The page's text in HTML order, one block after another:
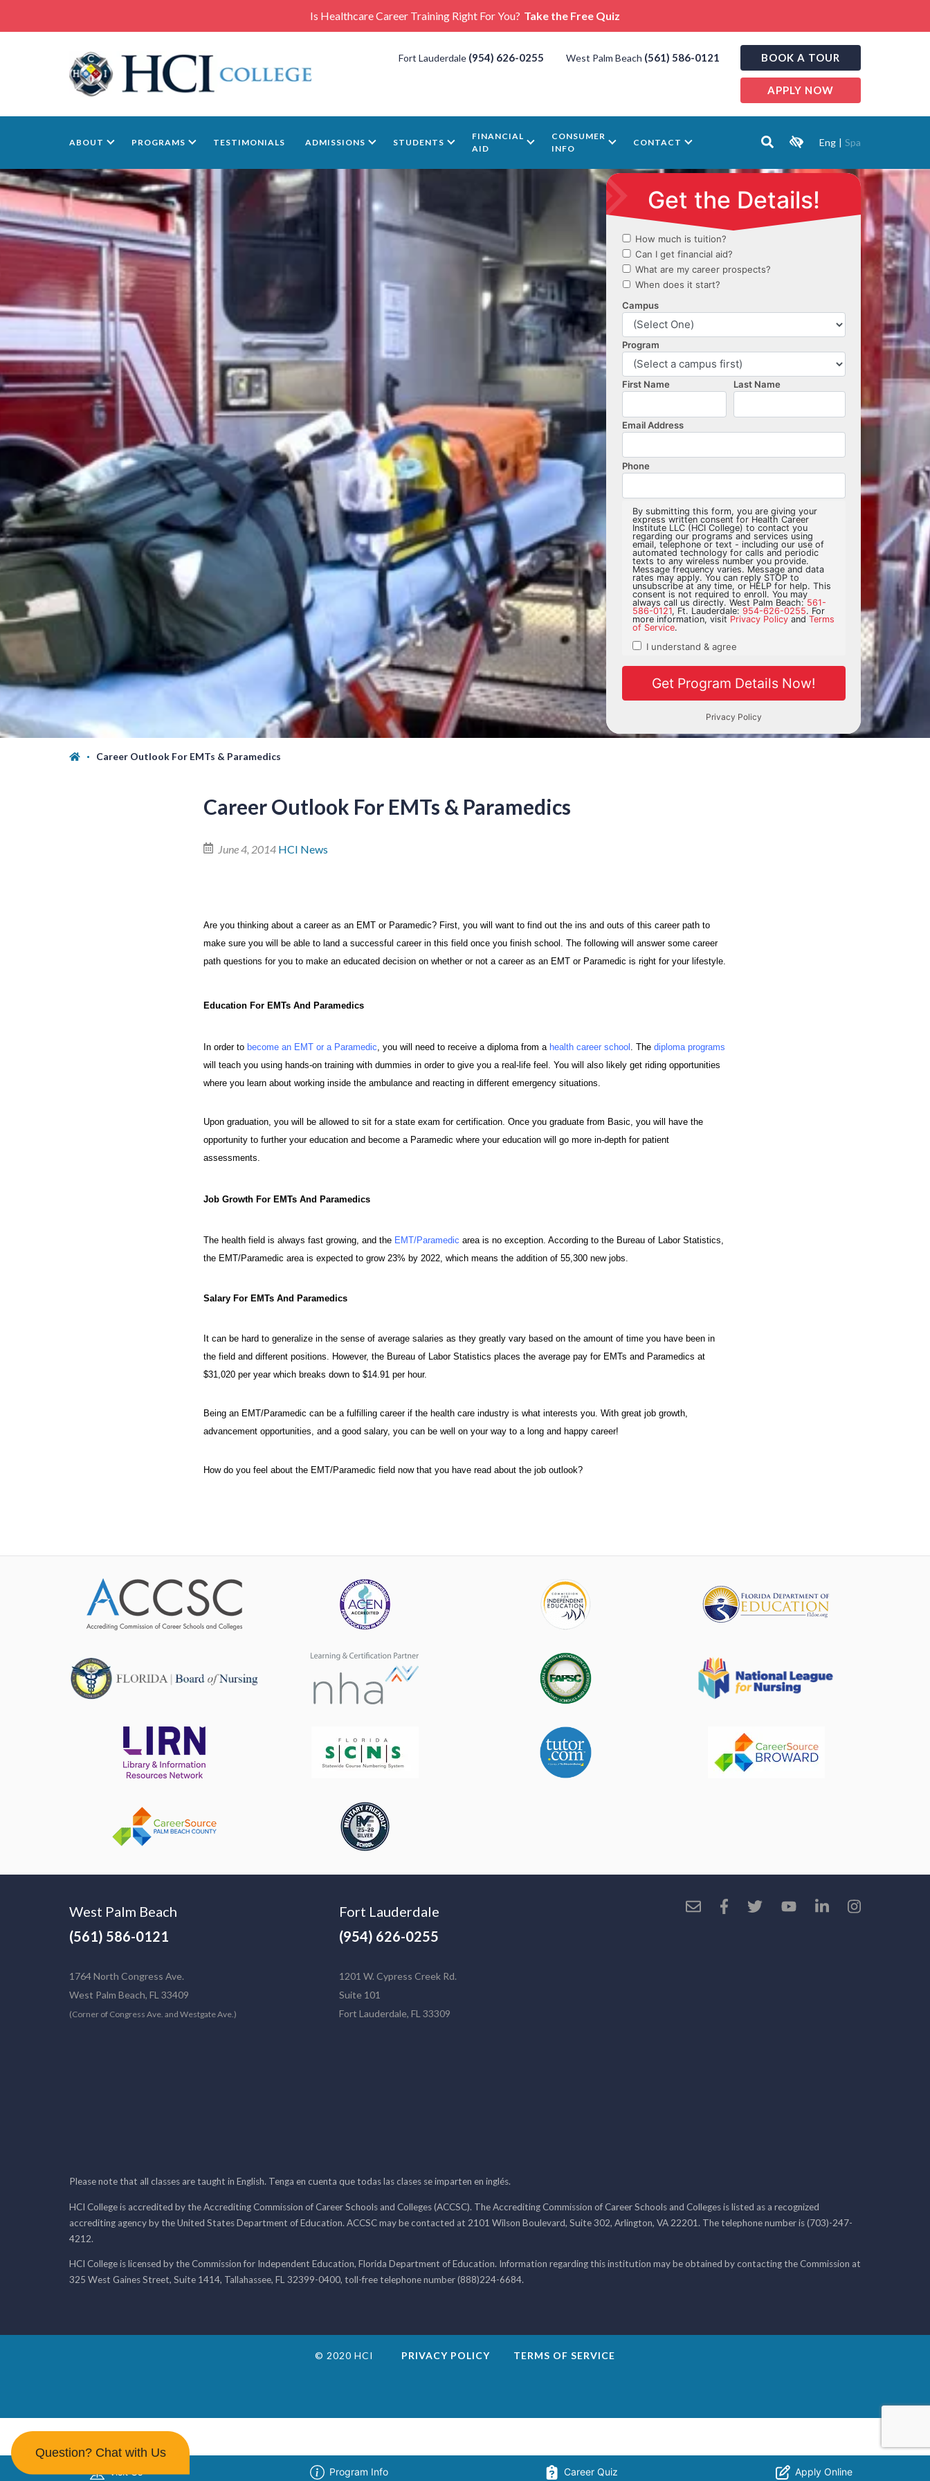
Is Healthcare Career Training Right For You? Take the Free Quiz
Fort Lauderdale (954) 626-0255 West Palm Beach (561) 586-0121 BOOK A TOUR
APPLY NOW
ABOUT PROGRAMS TESTIMONIALS ADMISSIONS STUDENTS
FINANCIAL
AID
CONSUMER
INFO
CONTACT Eng | Spa
Career Outlook For EMTs & Paramedics
Career Outlook For EMTs & Paramedics
June 4, 2014 HCI News
Are you thinking about a career as an EMT or Paramedic? First, you will want to find out the ins and outs of this career path to
make sure you will be able to land a successful career in this field once you finish school. The following will answer some career
path questions for you to make an educated decision on whether or not a career as an EMT or Paramedic is right for your lifestyle.
Education For EMTs And Paramedics
In order to become an EMT or a Paramedic, you will need to receive a diploma from a health career school . The diploma programs
will teach you using hands-on training with dummies in order to give you a real-life feel. You will also likely get riding opportunities
where you learn about working inside the ambulance and reacting in different emergency situations.
Upon graduation, you will be allowed to sit for a state exam for certification. Once you graduate from Basic, you will have the
opportunity to further your education and become a Paramedic where your education will go more in-depth for patient
assessments.
Job Growth For EMTs And Paramedics
The health field is always fast growing, and the EMT/Paramedic area is no exception. According to the Bureau of Labor Statistics,
the EMT/Paramedic area is expected to grow 23% by 2022, which means the addition of 55,300 new jobs.
Salary For EMTs And Paramedics
It can be hard to generalize in the sense of average salaries as they greatly vary based on the amount of time you have been in
the field and different positions. However, the Bureau of Labor Statistics places the average pay for EMTs and Paramedics at
$31,020 per year which breaks down to $14.91 per hour.
Being an EMT/Paramedic can be a fulfilling career if the health care industry is what interests you. With great job growth,
advancement opportunities, and a good salary, you can be well on your way to a long and happy career!
How do you feel about the EMT/Paramedic field now that you have read about the job outlook?
West Palm Beach
(561) 586-0121
1764 North Congress Ave.
West Palm Beach, FL 33409
(Corner of Congress Ave. and Westgate Ave.)
Fort Lauderdale
(954) 626-0255
1201 W. Cypress Creek Rd.
Suite 101
Fort Lauderdale, FL 33309
Please note that all classes are taught in English. Tenga en cuenta que todas las clases se imparten en inglés.
HCI College is accredited by the Accrediting Commission of Career Schools and Colleges (ACCSC). The Accrediting Commission of Career Schools and Colleges is listed as a recognized
accrediting agency by the United States Department of Education. ACCSC may be contacted at 2101 Wilson Boulevard, Suite 302, Arlington, VA 22201. The telephone number is (703)-247-
4212.
HCI College is licensed by the Commission for Independent Education, Florida Department of Education. Information regarding this institution may be obtained by contacting the Commission at
325 West Gaines Street, Suite 1414, Tallahassee, FL 32399-0400, toll-free telephone number (888)224-6684.
© 2020 HCI PRIVACY POLICY TERMS OF SERVICE
Visit Us Program Info Career Quiz Apply Online
Question? Chat with Us